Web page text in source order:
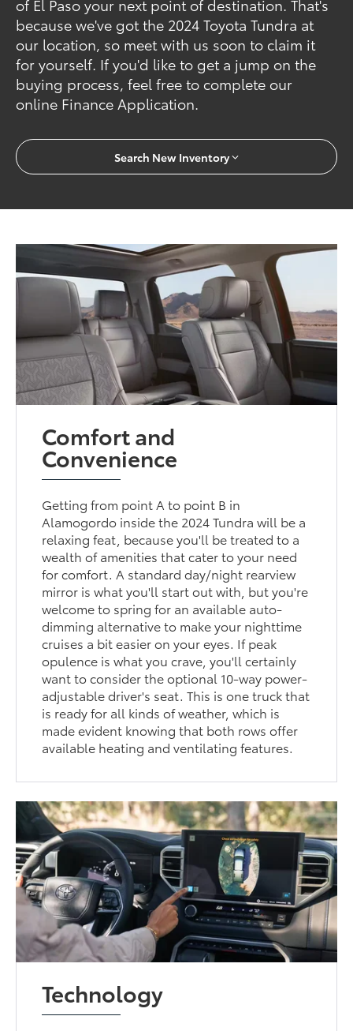
of El Paso your next point of destination. That's
because we've got the 2024 Toyota Tundra at
our location, so meet with us soon to claim it
for yourself. If you'd like to get a jump on the
buying process, feel free to complete our
online Finance Application.
Search New Inventory
Comfort and
Convenience
Getting from point A to point B in
Alamogordo inside the 2024 Tundra will be a
relaxing feat, because you'll be treated to a
wealth of amenities that cater to your need
for comfort. A standard day/night rearview
mirror is what you'll start out with, but you're
welcome to spring for an available auto-
dimming alternative to make your nighttime
cruises a bit easier on your eyes. If peak
opulence is what you crave, you'll certainly
want to consider the optional 10-way power-
adjustable driver's seat. This is one truck that
is ready for all kinds of weather, which is
made evident knowing that both rows offer
available heating and ventilating features.
Technology